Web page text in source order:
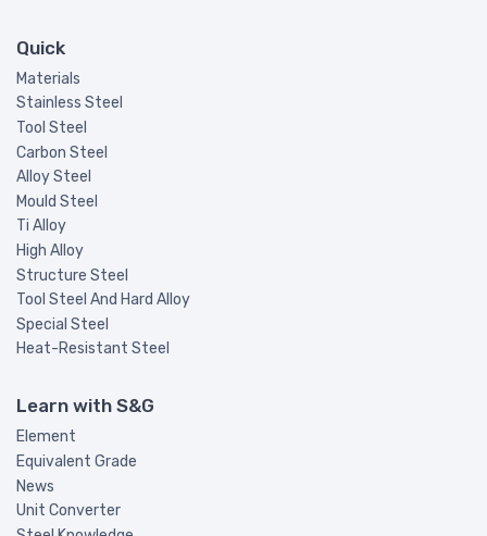
Quick
Materials
Stainless Steel
Tool Steel
Carbon Steel
Alloy Steel
Mould Steel
Ti Alloy
High Alloy
Structure Steel
Tool Steel And Hard Alloy
Special Steel
Heat-Resistant Steel
Learn with S&G
Element
Equivalent Grade
News
Unit Converter